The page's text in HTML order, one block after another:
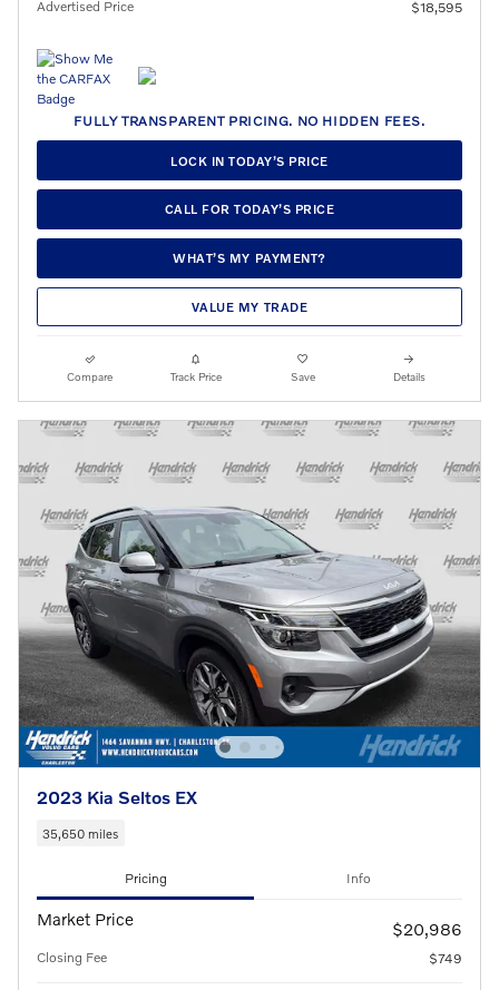
Advertised Price $18,595
FULLY TRANSPARENT PRICING. NO HIDDEN FEES.
LOCK IN TODAY’S PRICE
CALL FOR TODAY’S PRICE
WHAT’S MY PAYMENT?
VALUE MY TRADE
Compare Track Price Save Details
2023 Kia Seltos EX
35,650 miles
Pricing Info
Market Price $20,986
Closing Fee $749